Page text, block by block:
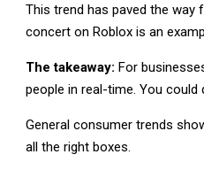
This trend has paved the way
concert on Roblox is an
The takeaway: For
people in real-time. You could
General consumer trends
all the right boxes.